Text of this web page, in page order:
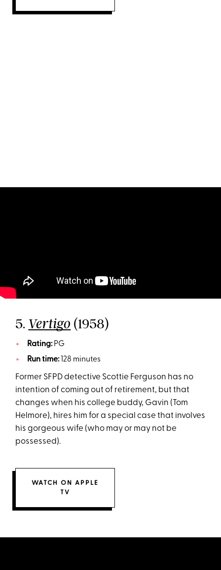
5. Vertigo (1958)
Rating:PG
Run time:128 minutes
Former SFPD detective Scottie Ferguson has no
intention of coming out of retirement, but that
changes when his college buddy, Gavin (Tom
Helmore), hires him for a special case that involves
his gorgeous wife (who may or may not be
possessed).
WATCH ON APPLE
TV